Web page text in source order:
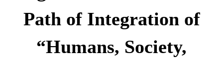
Path of Integration of
“Humans, Society,